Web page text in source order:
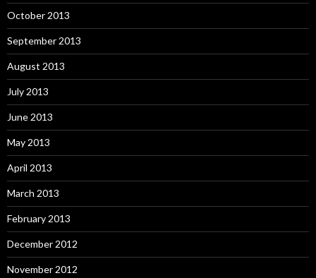
October 2013
September 2013
August 2013
July 2013
June 2013
May 2013
April 2013
March 2013
February 2013
December 2012
November 2012